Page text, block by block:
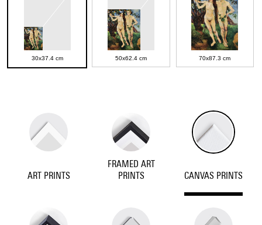
30x37.4 cm 50x62.4 cm 70x87.3 cm
ART PRINTS
FRAMED ART
PRINTS
CANVAS PRINTS